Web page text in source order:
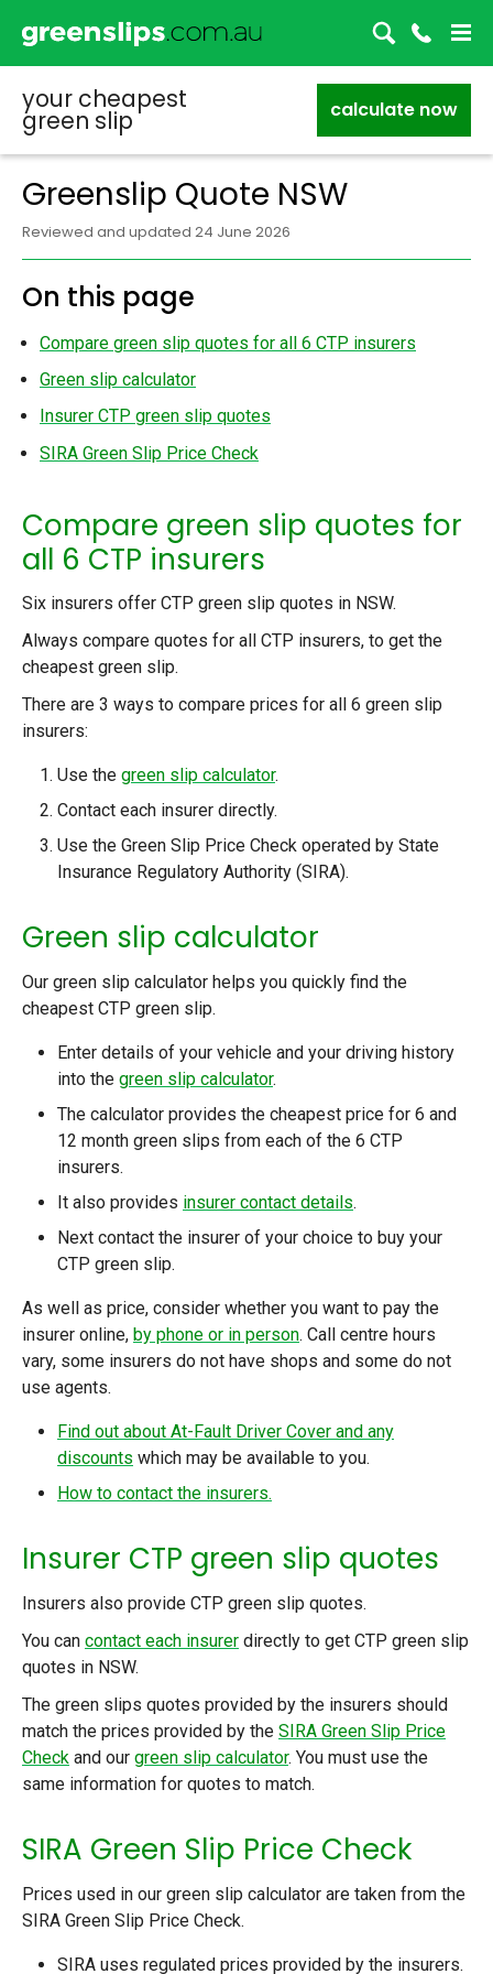
your cheapest
green slip calculate now
Greenslip Quote NSW
Reviewed and updated 24 June 2026
On this page
Compare green slip quotes for all 6 CTP insurers
Green slip calculator
Insurer CTP green slip quotes
SIRA Green Slip Price Check
Compare green slip quotes for
all 6 CTP insurers
Six insurers offer CTP green slip quotes in NSW.
Always compare quotes for all CTP insurers, to get the
cheapest green slip.
There are 3 ways to compare prices for all 6 green slip
insurers:
Use the green slip calculator.
Contact each insurer directly.
Use the Green Slip Price Check operated by State
Insurance Regulatory Authority (SIRA).
Green slip calculator
Our green slip calculator helps you quickly find the
cheapest CTP green slip.
Enter details of your vehicle and your driving history
into the green slip calculator.
The calculator provides the cheapest price for 6 and
12 month green slips from each of the 6 CTP
insurers.
It also provides insurer contact details.
Next contact the insurer of your choice to buy your
CTP green slip.
As well as price, consider whether you want to pay the
insurer online, by phone or in person. Call centre hours
vary, some insurers do not have shops and some do not
use agents.
Find out about At-Fault Driver Cover and any
discounts which may be available to you.
How to contact the insurers.
Insurer CTP green slip quotes
Insurers also provide CTP green slip quotes.
You can contact each insurer directly to get CTP green slip
quotes in NSW.
The green slips quotes provided by the insurers should
match the prices provided by the SIRA Green Slip Price
Check and our green slip calculator. You must use the
same information for quotes to match.
SIRA Green Slip Price Check
Prices used in our green slip calculator are taken from the
SIRA Green Slip Price Check.
SIRA uses regulated prices provided by the insurers.